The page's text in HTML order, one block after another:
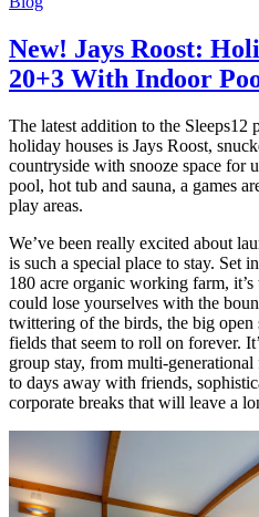
New! Jays Roost:
20+3 With Indoor
The latest addition to the
holiday houses is Jays Roost,
countryside with snooze space for
pool, hot tub and sauna, a games
play areas.
We’ve been really excited about
is such a special place to stay. Set
180 acre organic working farm,
could lose yourselves with the
twittering of the birds, the big
fields that seem to roll on forever.
group stay, from multi-
to days away with friends,
corporate breaks that will leave a